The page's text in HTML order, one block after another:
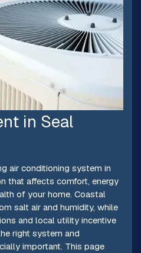
in Seal
air conditioning system in
that affects comfort, energy
of your home. Coastal
salt air and humidity, while
and local utility incentive
right system and
important. This page